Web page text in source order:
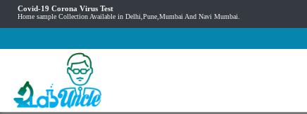
Covid-19 Corona Virus Test
Home sample Collection Available in Delhi,Pune,Mumbai And Navi Mumbai.